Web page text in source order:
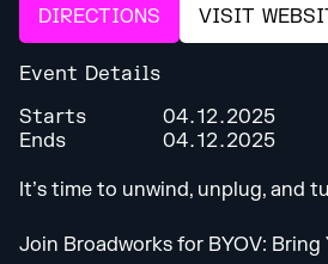
DIRECTIONS VISIT
Event Details
Starts
04.12.2025
Ends
04.12.2025
It’s time to unwind, unplug, and
Join Broadworks for BYOV: Bring